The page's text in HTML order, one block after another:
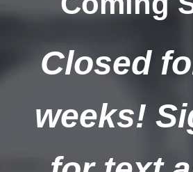
Closed
weeks!